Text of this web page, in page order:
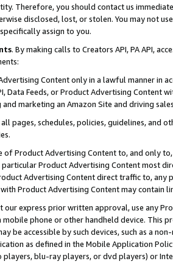
Therefore, you should contact us
disclosed, lost, or stolen. You may not
assign to you.
. By making calls to Creators API, PA API,
Content only in a lawful manner in
Data Feeds, or Product Advertising
marketing an Amazon Site and driving
pages, schedules, policies, guidelines, and
of Product Advertising Content to, and only
Product Advertising Content most
Advertising Content direct traffic to,
Product Advertising Content may contain
our express prior written approval, use any
mobile phone or other handheld device. This
be accessible by such devices, such as a
as defined in the Mobile Application
players, blu-ray players, or dvd players) or